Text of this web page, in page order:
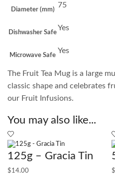
Diameter (mm)
75
Dishwasher Safe
Yes
Microwave Safe
Yes
The Fruit Tea Mug is a large
classic shape and celebrates
our Fruit Infusions.
You may also like...
125g – Gracia Tin
$14.00 $